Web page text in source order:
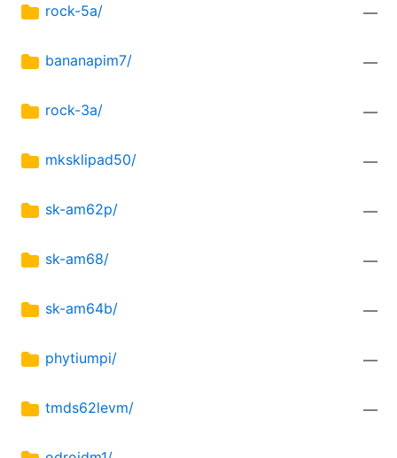
rock-5a/ —
bananapim7/ —
rock-3a/ —
mksklipad50/ —
sk-am62p/ —
sk-am68/ —
sk-am64b/ —
phytiumpi/ —
tmds62levm/ —